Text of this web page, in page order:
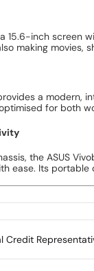
15.6-inch screen
making movies,
a
for both
the ASUS
ease. Its
Credit